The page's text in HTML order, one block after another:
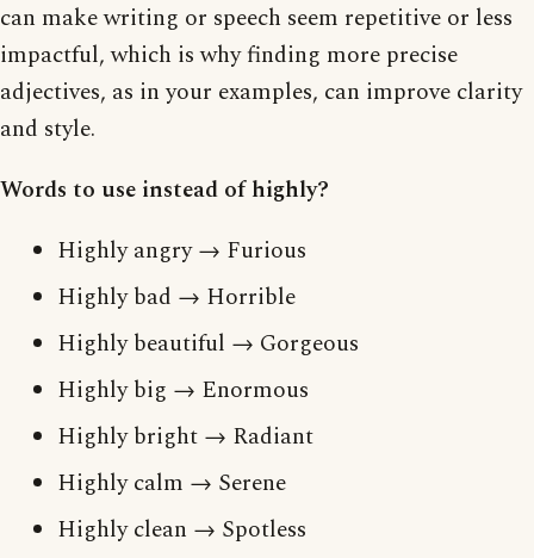
can make writing or speech seem repetitive or less
impactful, which is why finding more precise
adjectives, as in your examples, can improve clarity
and style.
Words to use instead of highly?
Highly angry → Furious
Highly bad → Horrible
Highly beautiful → Gorgeous
Highly big → Enormous
Highly bright → Radiant
Highly calm → Serene
Highly clean → Spotless